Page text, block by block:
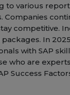
various
competitive.
In
with SAP
who are
Success